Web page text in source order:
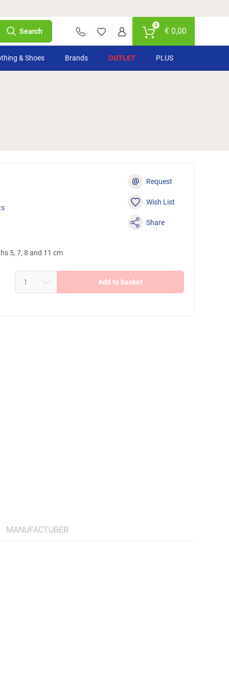
Search
0
€0,00
& Shoes Brands OUTLET PLUS
Request
@
Wish List
Share
5, 7, 8 and 11 cm
Add to basket
MANUFACTURER